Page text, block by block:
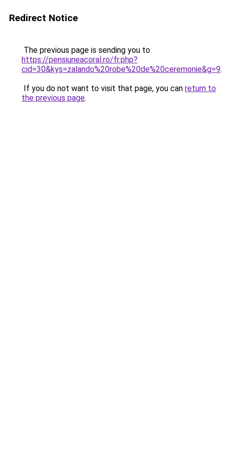
Redirect Notice
The previous page is sending you to
https://pensiuneacoral.ro/fr.php?
cid=30&kys=zalando%20robe%20de%20ceremonie&g=9.
If you do not want to visit that page, you can return to
the previous page.